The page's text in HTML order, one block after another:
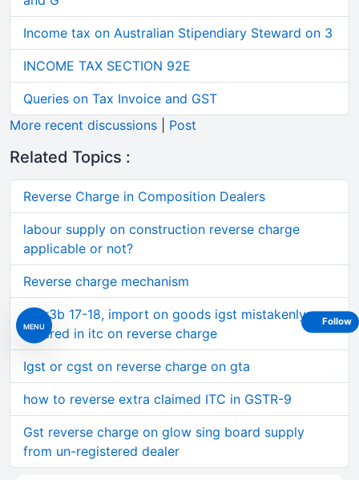
MENU
Income tax on Australian Stipendiary Steward on 3
INCOME TAX SECTION 92E
Queries on Tax Invoice and GST
More recent discussions
Post
Related Topics :
Reverse Charge in Composition Dealers
labour supply on construction reverse charge
applicable or not?
Reverse charge mechanism
Gstr3b 17-18, import on goods igst mistakenly
entered in itc on reverse charge
Igst or cgst on reverse charge on gta
how to reverse extra claimed ITC in GSTR-9
Gst reverse charge on glow sing board supply
from un-registered dealer
Follow